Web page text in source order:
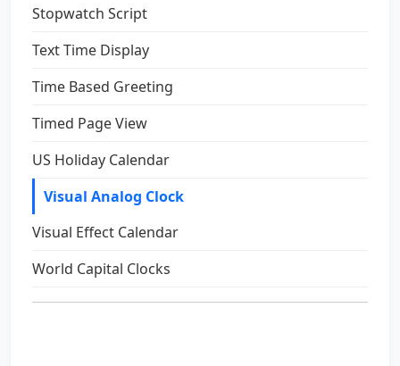
Stopwatch Script
Text Time Display
Time Based Greeting
Timed Page View
US Holiday Calendar
Visual Analog Clock
Visual Effect Calendar
World Capital Clocks